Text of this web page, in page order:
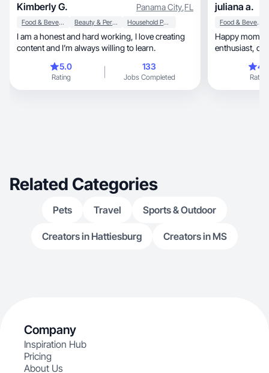
Kimberly G. Panama City,FL
Food & Beverage Beauty & Personal Care Household Products
I am a honest and hard working, I love creating
content and I’m always willing to learn.
5.0
Rating
133
Jobs Completed
juliana a.
Food & Beverage
Happy mom of two,
Rating
Related Categories
Pets Travel Sports & Outdoor
Creators in Hattiesburg Creators in MS
Company
Inspiration Hub
Pricing
About Us